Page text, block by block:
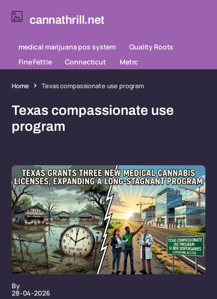
cannathrill.net
medical marijuana pos system
Quality Roots
Fine Fettle
Connecticut Metrc
Home Texas compassionate use program
Texas compassionate use
program
By
28-04-2026